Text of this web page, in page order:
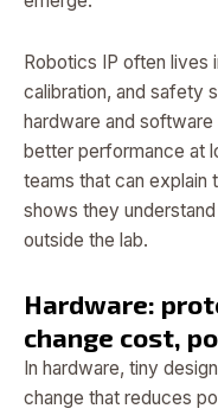
Robotics IP often lives
calibration, and safety
hardware and
better performance at
teams that can explain
shows they
outside the lab.
Hardware:
change cost,
In hardware, tiny
change that reduces